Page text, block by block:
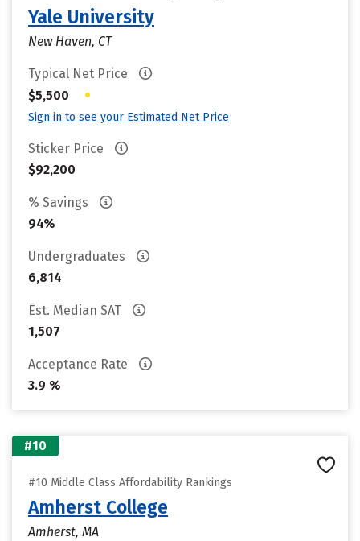
Yale University
New Haven, CT
Typical Net Price
$5,500
•
Sign in to see your Estimated Net Price
Sticker Price
$92,200
% Savings
94%
Undergraduates
6,814
Est. Median SAT
1,507
Acceptance Rate
3.9 %
#10
#10 Middle Class Affordability Rankings
Amherst College
Amherst, MA